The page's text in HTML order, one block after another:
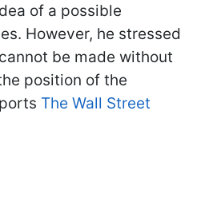
of a possible
However, he stressed
be made without
position of the
The Wall Street